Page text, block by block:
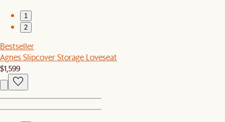
1
2
Bestseller
Agnes Slipcover Storage Loveseat
$1,599